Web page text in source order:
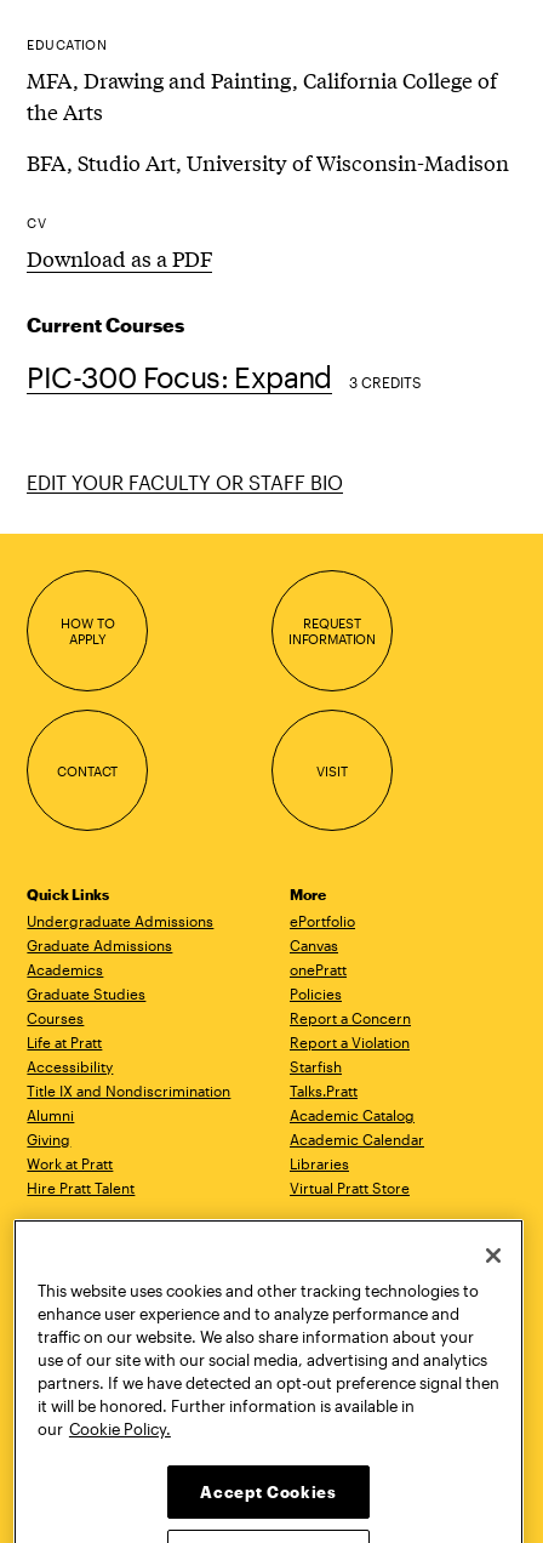
EDUCATION
MFA, Drawing and Painting, California College of
the Arts
BFA, Studio Art, University of Wisconsin-Madison
CV
Download as a PDF
Current Courses
PIC-300 Focus: Expand 3 CREDITS
EDIT YOUR FACULTY OR STAFF BIO
HOW TO
APPLY
REQUEST
INFORMATION
CONTACT VISIT
Quick Links
Undergraduate Admissions
Graduate Admissions
Academics
Graduate Studies
Courses
Life at Pratt
Accessibility
Title IX and Nondiscrimination
Alumni
Giving
Work at Pratt
Hire Pratt Talent
More
ePortfolio
Canvas
onePratt
Policies
Report a Concern
Report a Violation
Starfish
Talks.Pratt
Academic Catalog
Academic Calendar
Libraries
Virtual Pratt Store
Brooklyn, NY 11205
718.636.3600
New York, NY 10011
718.636.3600
Pratt Munson
310 Genesee Street
Utica, NY 13502
800.755.8920
This website uses cookies and other tracking technologies to
enhance user experience and to analyze performance and
traffic on our website. We also share information about your
use of our site with our social media, advertising and analytics
partners. If we have detected an opt-out preference signal then
it will be honored. Further information is available in
our Cookie Policy.
Accept Cookies